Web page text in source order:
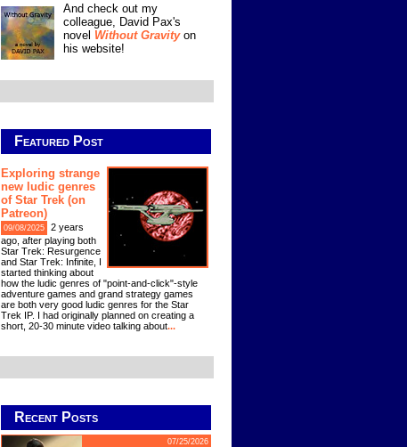
And check out my
colleague, David Pax's
novel Without Gravityon
his website!
Featured Post
Exploring strange
new ludic genres
of Star Trek (on
Patreon)
09/08/2025
2 years
ago, after playing both
Star Trek: Resurgence
and Star Trek: Infinite, I
started thinking about
how the ludic genres of "point-and-click"-style
adventure games and grand strategy games
are both very good ludic genres for the Star
Trek IP. I had originally planned on creating a
short, 20-30 minute video talking about...
Recent Posts
07/25/2026